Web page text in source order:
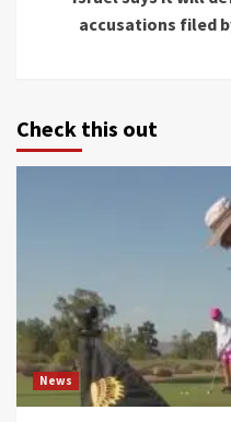
accusations filed
Check this out
News